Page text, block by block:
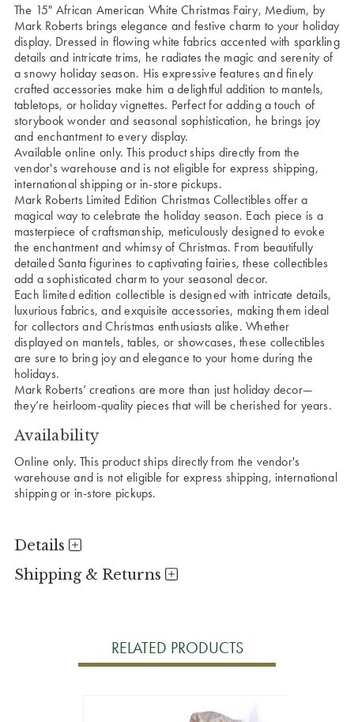
The 15" African American White Christmas Fairy, Medium, by
Mark Roberts brings elegance and festive charm to your holiday
display. Dressed in flowing white fabrics accented with sparkling
details and intricate trims, he radiates the magic and serenity of
a snowy holiday season. His expressive features and finely
crafted accessories make him a delightful addition to mantels,
tabletops, or holiday vignettes. Perfect for adding a touch of
storybook wonder and seasonal sophistication, he brings joy
and enchantment to every display.
Available online only. This product ships directly from the
vendor's warehouse and is not eligible for express shipping,
international shipping or in-store pickups.
Mark Roberts Limited Edition Christmas Collectibles offer a
magical way to celebrate the holiday season. Each piece is a
masterpiece of craftsmanship, meticulously designed to evoke
the enchantment and whimsy of Christmas. From beautifully
detailed Santa figurines to captivating fairies, these collectibles
add a sophisticated charm to your seasonal decor.
Each limited edition collectible is designed with intricate details,
luxurious fabrics, and exquisite accessories, making them ideal
for collectors and Christmas enthusiasts alike. Whether
displayed on mantels, tables, or showcases, these collectibles
are sure to bring joy and elegance to your home during the
holidays.
Mark Roberts’ creations are more than just holiday decor—
they’re heirloom-quality pieces that will be cherished for years.
Availability
Online only. This product ships directly from the vendor's
warehouse and is not eligible for express shipping, international
shipping or in-store pickups.
Details
Shipping & Returns
RELATED PRODUCTS